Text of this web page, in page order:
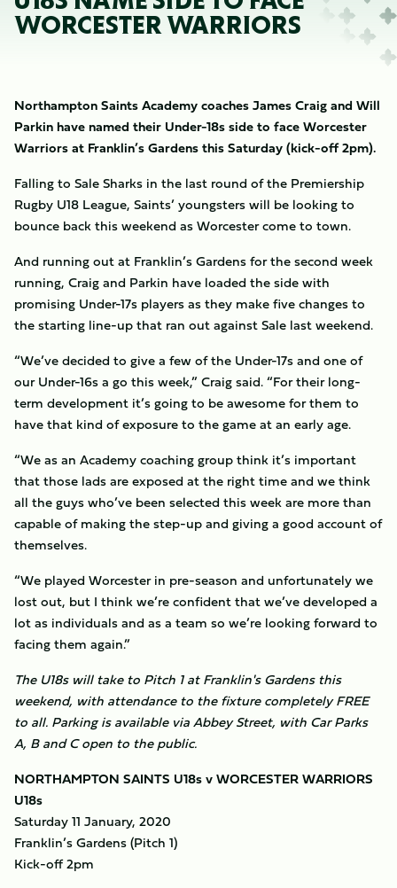
WORCESTER WARRIORS
Northampton Saints Academy coaches James Craig and Will
Parkin have named their Under-18s side to face Worcester
Warriors at Franklin’s Gardens this Saturday (kick-off 2pm).
Falling to Sale Sharks in the last round of the Premiership
Rugby U18 League, Saints’ youngsters will be looking to
bounce back this weekend as Worcester come to town.
And running out at Franklin’s Gardens for the second week
running, Craig and Parkin have loaded the side with
promising Under-17s players as they make five changes to
the starting line-up that ran out against Sale last weekend.
“We’ve decided to give a few of the Under-17s and one of
our Under-16s a go this week,” Craig said. “For their long-
term development it’s going to be awesome for them to
have that kind of exposure to the game at an early age.
“We as an Academy coaching group think it’s important
that those lads are exposed at the right time and we think
all the guys who’ve been selected this week are more than
capable of making the step-up and giving a good account of
themselves.
“We played Worcester in pre-season and unfortunately we
lost out, but I think we’re confident that we’ve developed a
lot as individuals and as a team so we’re looking forward to
facing them again.”
The U18s will take to Pitch 1 at Franklin's Gardens this
weekend, with attendance to the fixture completely FREE
to all. Parking is available via Abbey Street, with Car Parks
A, B and C open to the public.
NORTHAMPTON SAINTS U18s v WORCESTER WARRIORS
U18s
Saturday 11 January, 2020
Franklin’s Gardens (Pitch 1)
Kick-off 2pm